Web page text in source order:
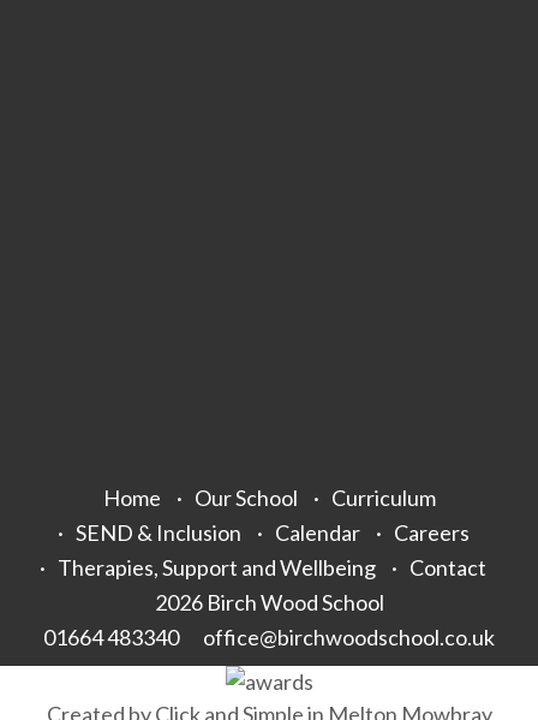
Home Our School
Curriculum
SEND & Inclusion
Calendar
Careers
Therapies, Support and Wellbeing
Contact
2026 Birch Wood School
01664 483340
office@birchwoodschool.co.uk
Created byClick and Simplein Melton Mowbray